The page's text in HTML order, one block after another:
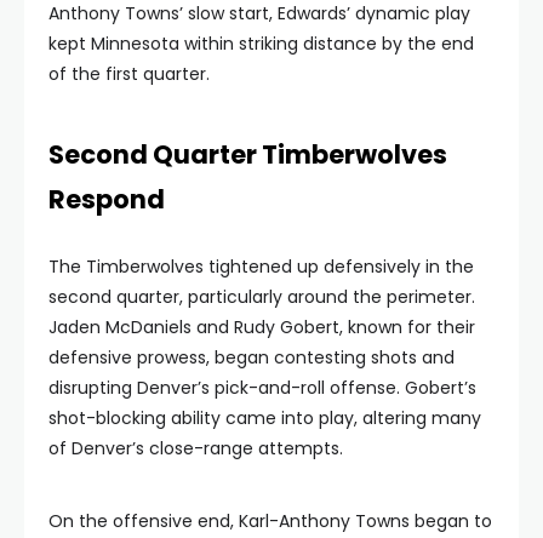
Anthony Towns’ slow start, Edwards’ dynamic play
kept Minnesota within striking distance by the end
of the first quarter.
Second Quarter Timberwolves
Respond
The Timberwolves tightened up defensively in the
second quarter, particularly around the perimeter.
Jaden McDaniels and Rudy Gobert, known for their
defensive prowess, began contesting shots and
disrupting Denver’s pick-and-roll offense. Gobert’s
shot-blocking ability came into play, altering many
of Denver’s close-range attempts.
On the offensive end, Karl-Anthony Towns began to